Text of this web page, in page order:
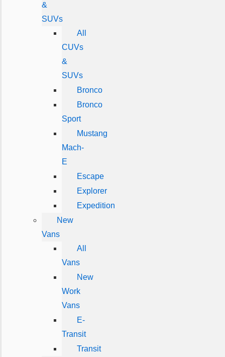
&
SUVs
All
CUVs
&
SUVs
Bronco
Bronco
Sport
Mustang
Mach-
E
Escape
Explorer
Expedition
New
Vans
All
Vans
New
Work
Vans
E-
Transit
Transit